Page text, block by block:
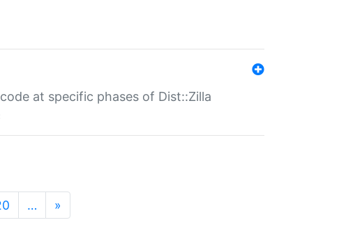
at specific phases of Dist::Zilla
… »